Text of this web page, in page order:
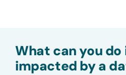
What can you do
impacted by a